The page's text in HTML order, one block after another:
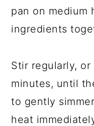
pan on medium
ingredients
Stir regularly,
minutes, until
to gently
heat